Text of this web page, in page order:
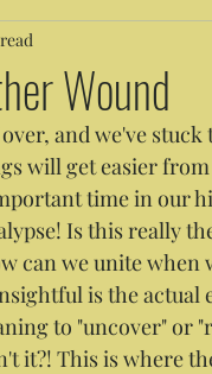
Wound
and we've
will get easier
time in our
Is this really
can we unite when
is the actual
to "uncover" or
it?! This is where